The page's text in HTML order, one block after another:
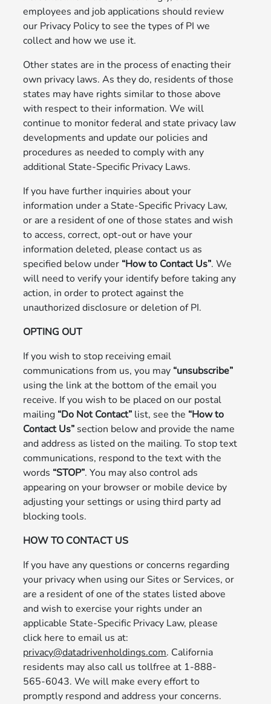
employees and job applications should review
our Privacy Policy to see the types of PI we
collect and how we use it.
Other states are in the process of enacting their
own privacy laws. As they do, residents of those
states may have rights similar to those above
with respect to their information. We will
continue to monitor federal and state privacy law
developments and update our policies and
procedures as needed to comply with any
additional State-Specific Privacy Laws.
If you have further inquiries about your
information under a State-Specific Privacy Law,
or are a resident of one of those states and wish
to access, correct, opt-out or have your
information deleted, please contact us as
specified below under “How to Contact Us”. We
will need to verify your identify before taking any
action, in order to protect against the
unauthorized disclosure or deletion of PI.
OPTING OUT
If you wish to stop receiving email
communications from us, you may “unsubscribe”
using the link at the bottom of the email you
receive. If you wish to be placed on our postal
mailing “Do Not Contact” list, see the “How to
Contact Us” section below and provide the name
and address as listed on the mailing. To stop text
communications, respond to the text with the
words “STOP”. You may also control ads
appearing on your browser or mobile device by
adjusting your settings or using third party ad
blocking tools.
HOW TO CONTACT US
If you have any questions or concerns regarding
your privacy when using our Sites or Services, or
are a resident of one of the states listed above
and wish to exercise your rights under an
applicable State-Specific Privacy Law, please
click here to email us at:
privacy@datadrivenholdings.com. California
residents may also call us tollfree at 1-888-
565-6043. We will make every effort to
promptly respond and address your concerns.